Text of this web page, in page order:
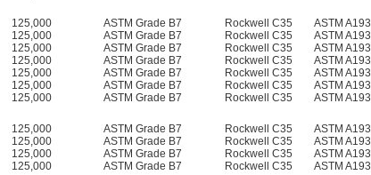
125,000 ASTM Grade B7 Rockwell C35 ASTM A193
125,000 ASTM Grade B7 Rockwell C35 ASTM A193
125,000 ASTM Grade B7 Rockwell C35 ASTM A193
125,000 ASTM Grade B7 Rockwell C35 ASTM A193
125,000 ASTM Grade B7 Rockwell C35 ASTM A193
125,000 ASTM Grade B7 Rockwell C35 ASTM A193
125,000 ASTM Grade B7 Rockwell C35 ASTM A193
125,000 ASTM Grade B7 Rockwell C35 ASTM A193
125,000 ASTM Grade B7 Rockwell C35 ASTM A193
125,000 ASTM Grade B7 Rockwell C35 ASTM A193
125,000 ASTM Grade B7 Rockwell C35 ASTM A193